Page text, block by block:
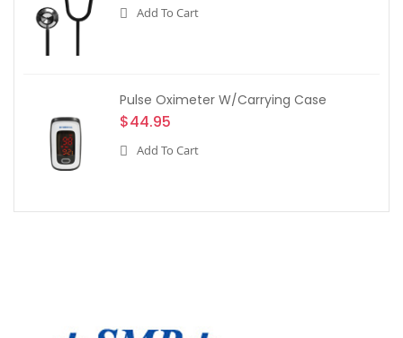
Add To Cart
Pulse Oximeter W/Carrying Case
$44.95
Add To Cart